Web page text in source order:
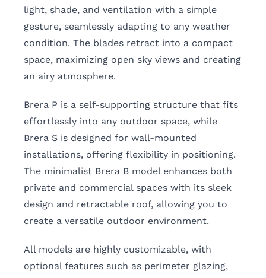
light, shade, and ventilation with a simple
gesture, seamlessly adapting to any weather
condition. The blades retract into a compact
space, maximizing open sky views and creating
an airy atmosphere.
Brera P is a self-supporting structure that fits
effortlessly into any outdoor space, while
Brera S is designed for wall-mounted
installations, offering flexibility in positioning.
The minimalist Brera B model enhances both
private and commercial spaces with its sleek
design and retractable roof, allowing you to
create a versatile outdoor environment.
All models are highly customizable, with
optional features such as perimeter glazing,